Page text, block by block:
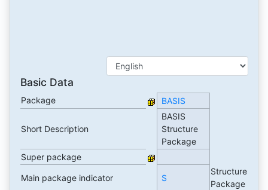
Basic Data
Package BASIS
Short Description
BASIS
Structure
Package
Super package
Main package indicator S
Structure
Package